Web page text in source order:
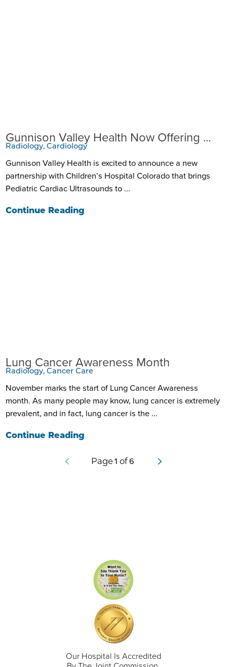
Gunnison Valley Health Now Offering ...
Radiology, Cardiology
Gunnison Valley Health is excited to announce a new
partnership with Children’s Hospital Colorado that brings
Pediatric Cardiac Ultrasounds to ...
Continue Reading
Lung Cancer Awareness Month
Radiology, Cancer Care
November marks the start of Lung Cancer Awareness
month. As many people may know, lung cancer is extremely
prevalent, and in fact, lung cancer is the ...
Continue Reading
Page1 of6
Our Hospital Is Accredited